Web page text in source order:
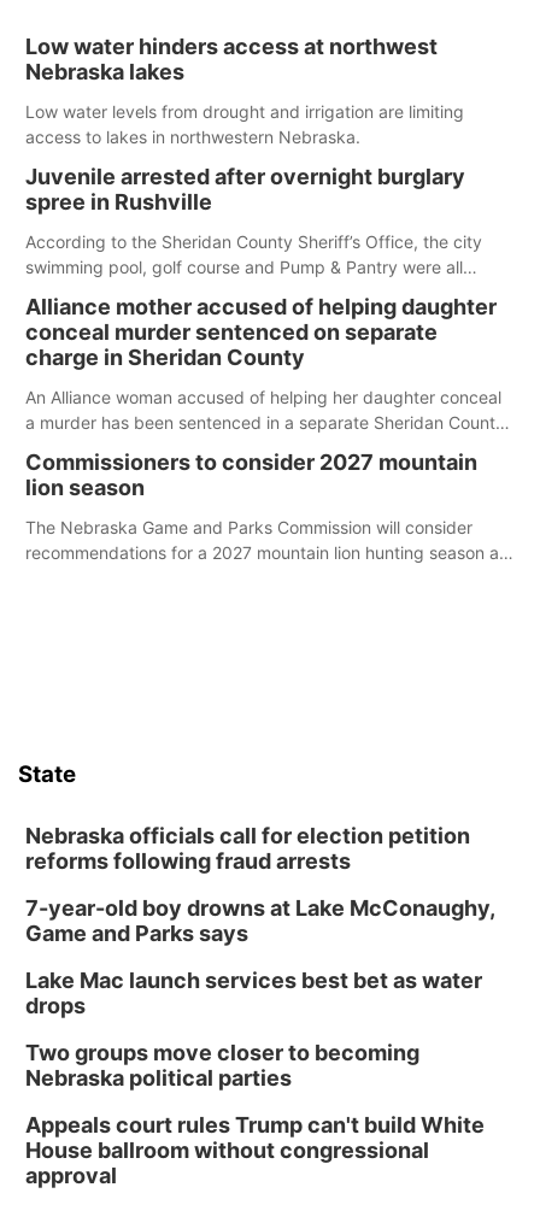
Low water hinders access at northwest
Nebraska lakes
Low water levels from drought and irrigation are limiting
access to lakes in northwestern Nebraska.
Juvenile arrested after overnight burglary
spree in Rushville
According to the Sheridan County Sheriff’s Office, the city
swimming pool, golf course and Pump & Pantry were all
Alliance mother accused of helping daughter
conceal murder sentenced on separate
charge in Sheridan County
An Alliance woman accused of helping her daughter conceal
a murder has been sentenced in a separate Sheridan County
Commissioners to consider 2027 mountain
lion season
The Nebraska Game and Parks Commission will consider
recommendations for a 2027 mountain lion hunting season at
State
Nebraska officials call for election petition
reforms following fraud arrests
7-year-old boy drowns at Lake McConaughy,
Game and Parks says
Lake Mac launch services best bet as water
drops
Two groups move closer to becoming
Nebraska political parties
Appeals court rules Trump can't build White
House ballroom without congressional
approval